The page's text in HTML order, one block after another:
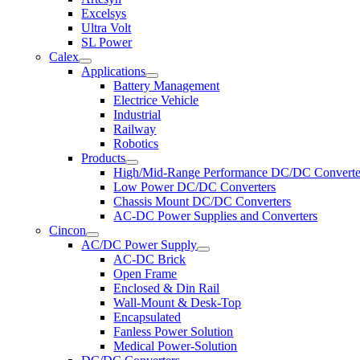
Excelsys
Ultra Volt
SL Power
Calex
Applications
Battery Management
Electrice Vehicle
Industrial
Railway
Robotics
Products
High/Mid-Range Performance DC/DC
Low Power DC/DC Converters
Chassis Mount DC/DC Converters
AC-DC Power Supplies and Converters
Cincon
AC/DC Power Supply
AC-DC Brick
Open Frame
Enclosed & Din Rail
Wall-Mount & Desk-Top
Encapsulated
Fanless Power Solution
Medical Power-Solution